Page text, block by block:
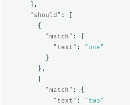
],
"should" :
[
{
"match" :
{
"text" :
"one"
}
},
{
"match" :
{
"text" :
"two"